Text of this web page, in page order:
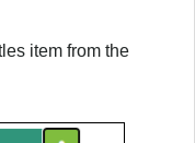
item from the